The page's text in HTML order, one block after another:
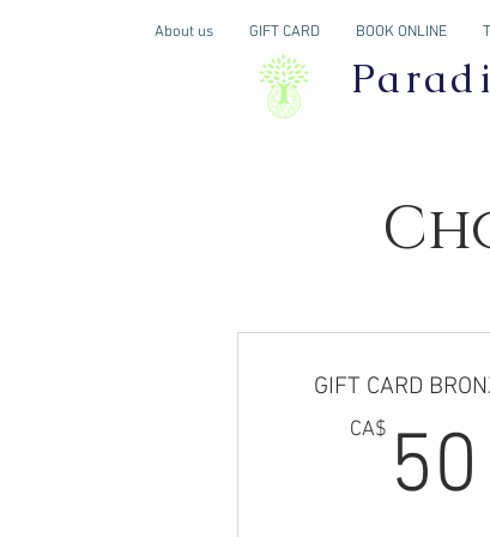
About us GIFT CARD BOOK ONLINE
GIFT CARD
CA$ 50